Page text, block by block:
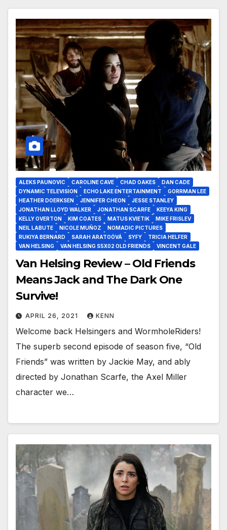
ALEKS PAUNOVIC CAROLINE CAVE CHAD OAKES
DAN CADE
DYNAMIC TELEVISION
ECHO LAKE ENTERTAINMENT
GORRMAN LEE
HEATHER DOERKSEN
JENNIFER CHEON
JESSE STANLEY
JONATHAN LLOYD WALKER
JONATHAN SCARFE
KEEYA KING
KELLY OVERTON
KIM COATES MATUS KVIETIK
MIKE FRISLEV
NEIL LABUTE
NICOLE MUÑOZ
NOMADIC PICTURES
RUKIYA BERNARD
SARAH ARATOÓVÁ SYFY
TRICIA HELFER
VAN HELSING
VAN HELSING S5X02 OLD FRIENDS VINCENT GALE
Van Helsing Review – Old Friends
Means Jack and The Dark One
Survive!
APRIL 26, 2021 KENN
Welcome back Helsingers and WormholeRiders!
The superb second episode of season five, “Old
Friends” was written by Jackie May, and ably
directed by Jonathan Scarfe, the Axel Miller
character we…